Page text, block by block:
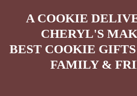
A COOKIE
CHERYL'S
BEST COOKIE
FAMILY &